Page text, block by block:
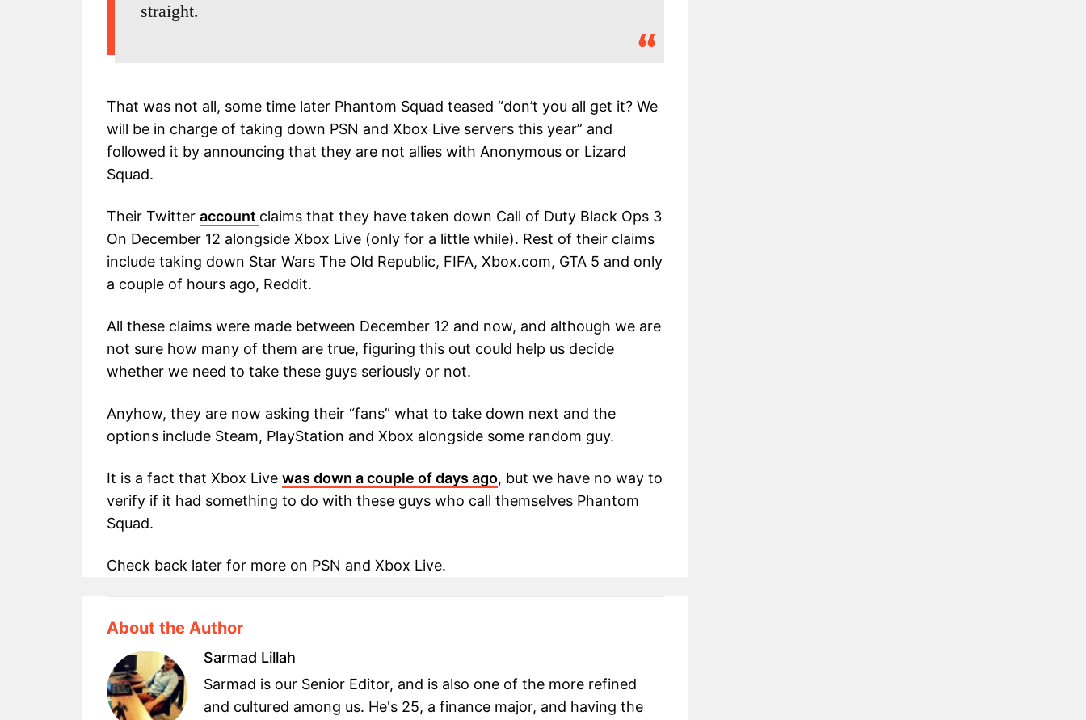
straight.
That was not all, some time later Phantom Squad teased “don’t you all get it? We
will be in charge of taking down PSN and Xbox Live servers this year” and
followed it by announcing that they are not allies with Anonymous or Lizard
Squad.
Their Twitter account claims that they have taken down Call of Duty Black Ops 3
On December 12 alongside Xbox Live (only for a little while). Rest of their claims
include taking down Star Wars The Old Republic, FIFA, Xbox.com, GTA 5 and only
a couple of hours ago, Reddit.
All these claims were made between December 12 and now, and although we are
not sure how many of them are true, figuring this out could help us decide
whether we need to take these guys seriously or not.
Anyhow, they are now asking their “fans” what to take down next and the
options include Steam, PlayStation and Xbox alongside some random guy.
It is a fact that Xbox Live was down a couple of days ago, but we have no way to
verify if it had something to do with these guys who call themselves Phantom
Squad.
Check back later for more on PSN and Xbox Live.
About the Author
Sarmad Lillah
Sarmad is our Senior Editor, and is also one of the more refined
and cultured among us. He's 25, a finance major, and having the